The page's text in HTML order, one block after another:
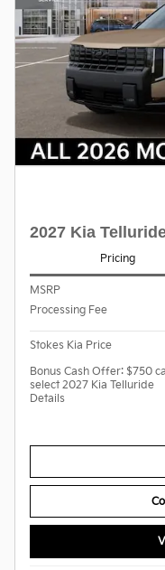
2027 Kia
Pricing
MSRP
Processing Fee
Stokes Kia Price
Bonus Cash Offer: $750
select 2027 Kia Telluride
Details